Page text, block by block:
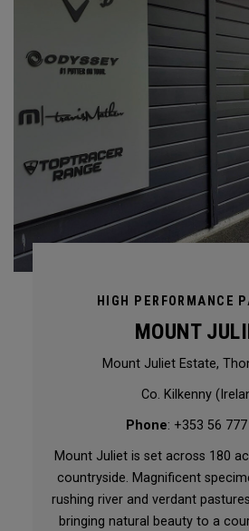
HIGH PERFORMANCE
MOUNT
Mount Juliet Estate,
Co. Kilkenny
Phone: +353 56
Mount Juliet is set across 180
countryside. Magnificent
rushing river and verdant
bringing natural beauty to a